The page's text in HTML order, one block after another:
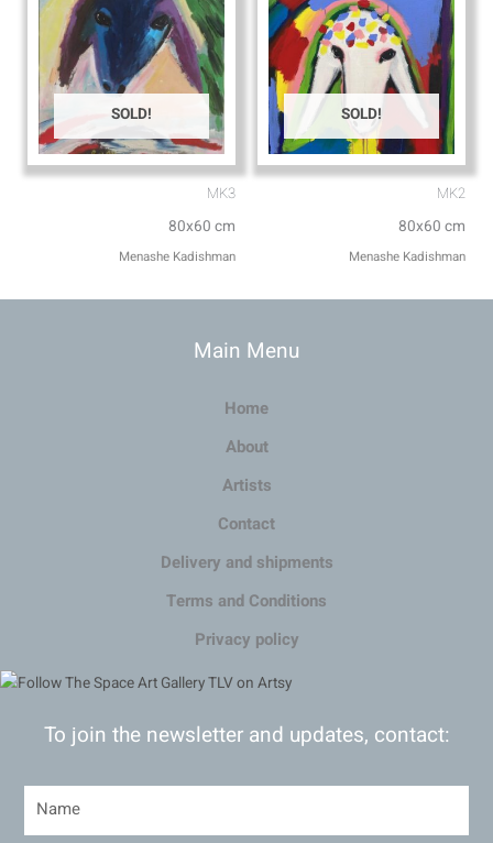
SOLD!
MK3
80x60 cm
Menashe Kadishman
SOLD!
MK2
80x60 cm
Menashe Kadishman
Main Menu
Home
About
Artists
Contact
Delivery and shipments
Terms and Conditions
Privacy policy
To join the newsletter and updates, contact: